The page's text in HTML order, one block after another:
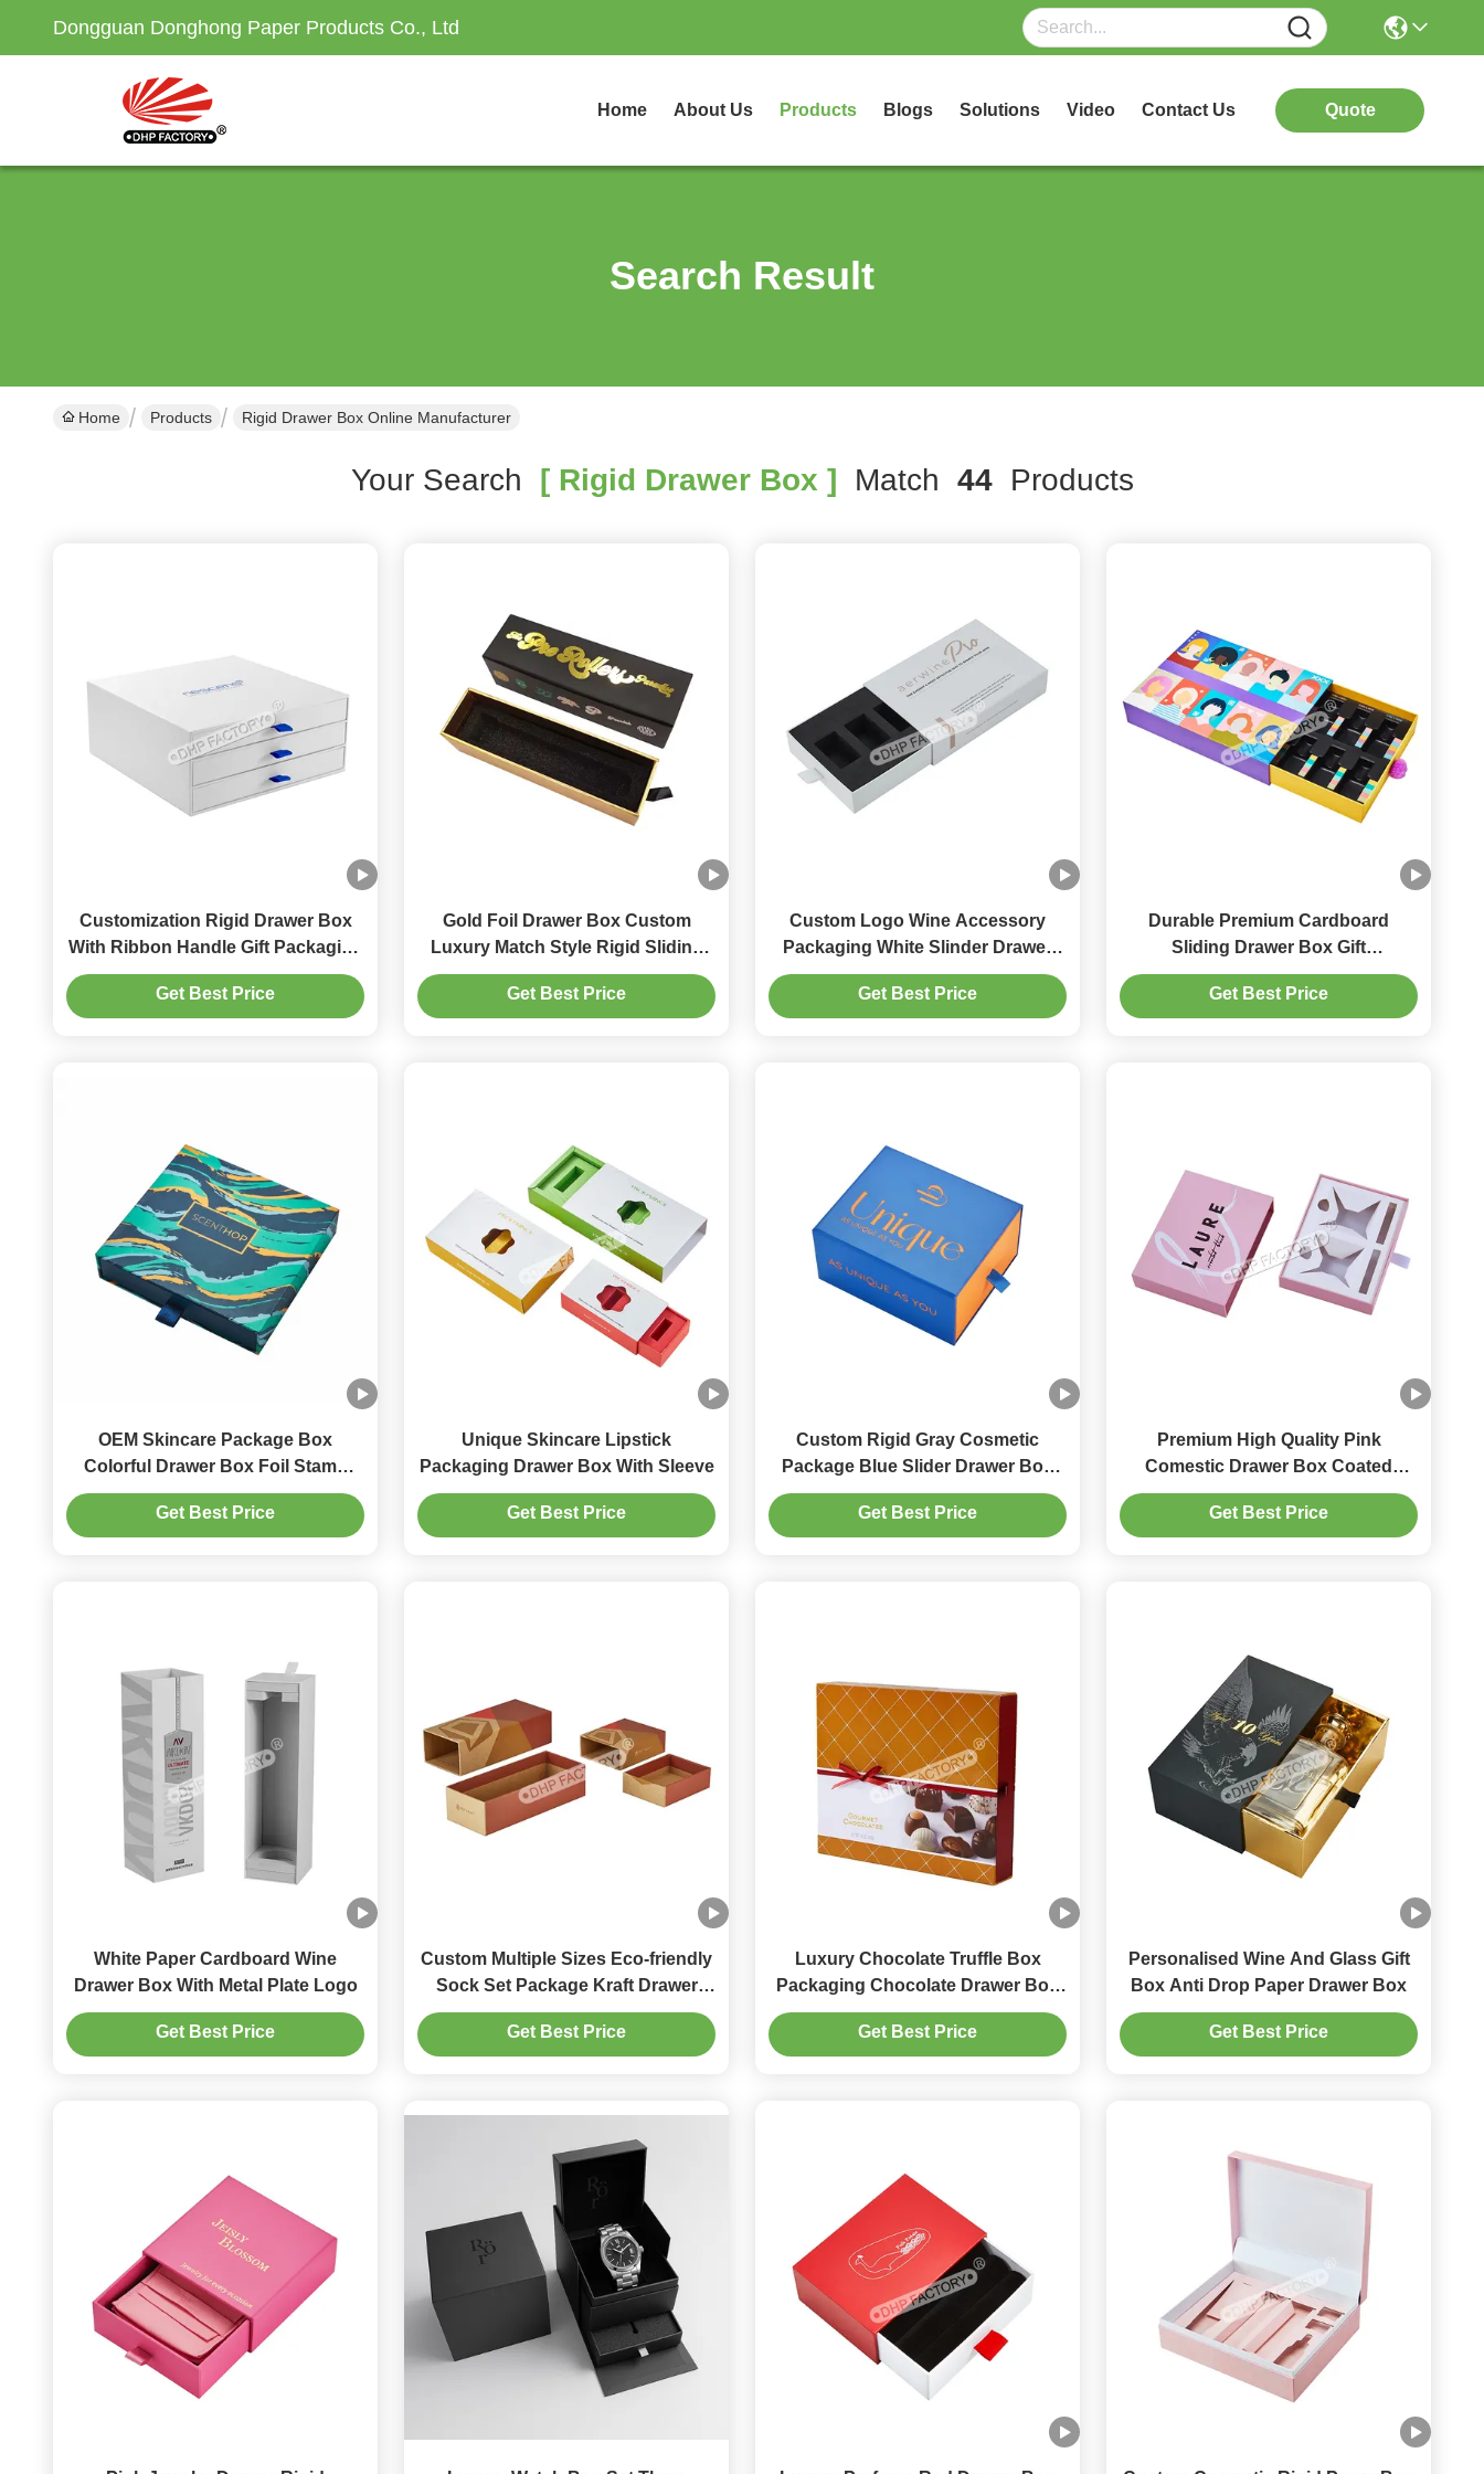
Dongguan Donghong Paper Products Co., Ltd
Home About Us Products Blogs Solutions Video Contact Us Quote
Search Result
Home Products Rigid Drawer Box Online Manufacturer
Your Search [ Rigid Drawer Box ] Match 44Products
Customization Rigid Drawer Box
With Ribbon Handle Gift Packaging
Box
Get Best Price
Gold Foil Drawer Box Custom
Luxury Match Style Rigid Sliding
Paper Box With Foam Insert
Get Best Price
Custom Logo Wine Accessory
Packaging White Slinder Drawer
Box With EVA Tray
Get Best Price
Durable Premium Cardboard
Sliding Drawer Box Gift
Presentation Box Lightweight
Get Best Price
OEM Skincare Package Box
Colorful Drawer Box Foil Stamp
Logo With EVA Insert
Get Best Price
Unique Skincare Lipstick
Packaging Drawer Box With Sleeve
Get Best Price
Custom Rigid Gray Cosmetic
Package Blue Slider Drawer Box
Foil Stamp Brand Logo
Get Best Price
Premium High Quality Pink
Comestic Drawer Box Coated
Paper Insert For Gift Box
Get Best Price
White Paper Cardboard Wine
Drawer Box With Metal Plate Logo
Get Best Price
Custom Multiple Sizes Eco-friendly
Sock Set Package Kraft Drawer
Box Packaging
Get Best Price
Luxury Chocolate Truffle Box
Packaging Chocolate Drawer Box
With Ribbon Decoration
Get Best Price
Personalised Wine And Glass Gift
Box Anti Drop Paper Drawer Box
Get Best Price